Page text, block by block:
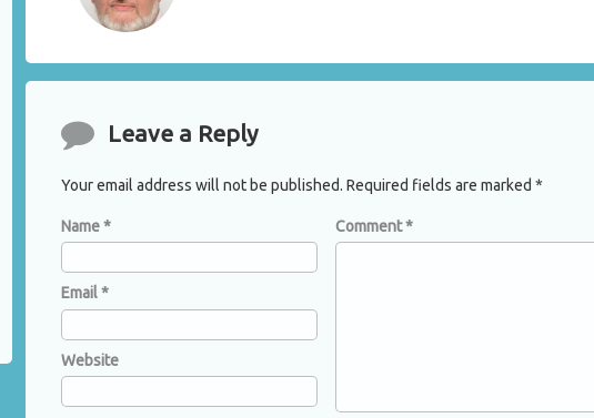
Comments
Leave a Reply
Your email address will not be published. Required fields are marked *
Comment*
Name*
Email*
Website